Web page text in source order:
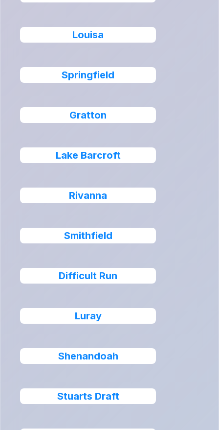
Louisa
Springfield
Gratton
Lake Barcroft
Rivanna
Smithfield
Difficult Run
Luray
Shenandoah
Stuarts Draft